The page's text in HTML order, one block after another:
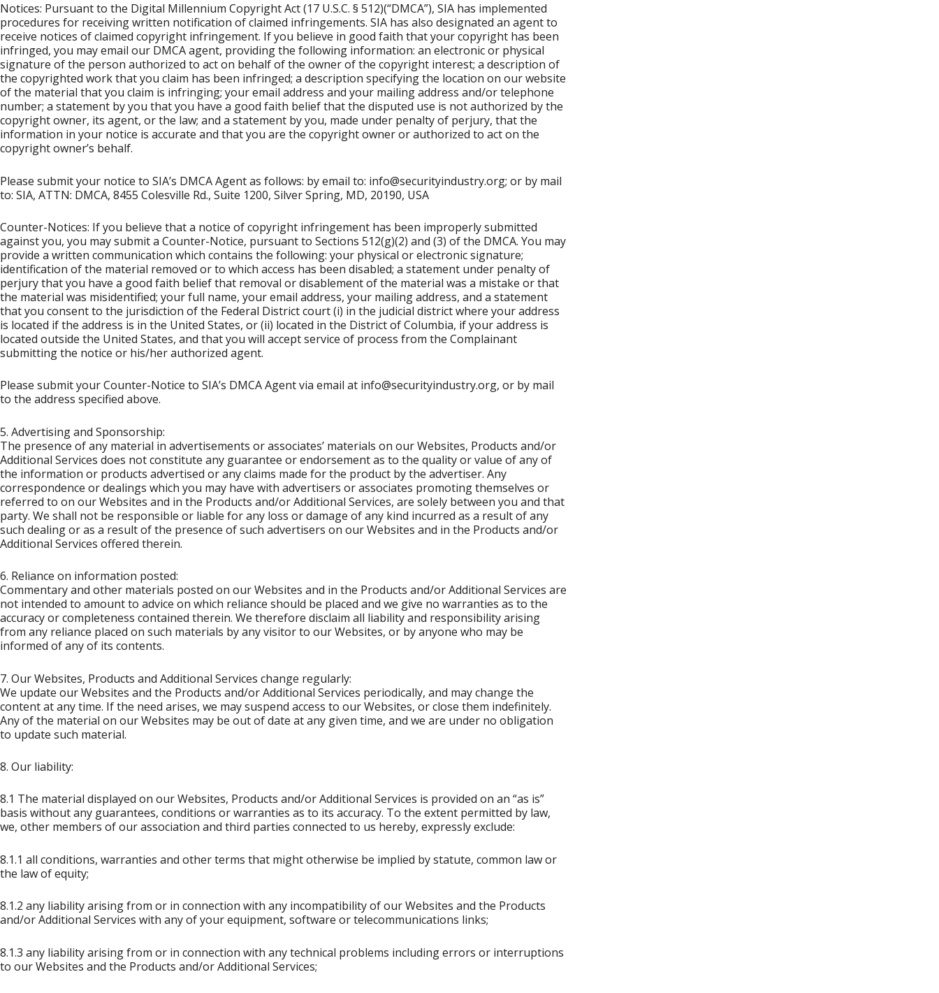
Notices: Pursuant to the Digital Millennium Copyright Act (17 U.S.C. § 512)(“DMCA”), SIA has implemented
procedures for receiving written notification of claimed infringements. SIA has also designated an agent to
receive notices of claimed copyright infringement. If you believe in good faith that your copyright has been
infringed, you may email our DMCA agent, providing the following information: an electronic or physical
signature of the person authorized to act on behalf of the owner of the copyright interest; a description of
the copyrighted work that you claim has been infringed; a description specifying the location on our website
of the material that you claim is infringing; your email address and your mailing address and/or telephone
number; a statement by you that you have a good faith belief that the disputed use is not authorized by the
copyright owner, its agent, or the law; and a statement by you, made under penalty of perjury, that the
information in your notice is accurate and that you are the copyright owner or authorized to act on the
copyright owner’s behalf.
Please submit your notice to SIA’s DMCA Agent as follows: by email to: info@securityindustry.org; or by mail
to: SIA, ATTN: DMCA, 8455 Colesville Rd., Suite 1200, Silver Spring, MD, 20190, USA
Counter-Notices: If you believe that a notice of copyright infringement has been improperly submitted
against you, you may submit a Counter-Notice, pursuant to Sections 512(g)(2) and (3) of the DMCA. You may
provide a written communication which contains the following: your physical or electronic signature;
identification of the material removed or to which access has been disabled; a statement under penalty of
perjury that you have a good faith belief that removal or disablement of the material was a mistake or that
the material was misidentified; your full name, your email address, your mailing address, and a statement
that you consent to the jurisdiction of the Federal District court (i) in the judicial district where your address
is located if the address is in the United States, or (ii) located in the District of Columbia, if your address is
located outside the United States, and that you will accept service of process from the Complainant
submitting the notice or his/her authorized agent.
Please submit your Counter-Notice to SIA’s DMCA Agent via email at info@securityindustry.org, or by mail
to the address specified above.
5. Advertising and Sponsorship:
The presence of any material in advertisements or associates’ materials on our Websites, Products and/or
Additional Services does not constitute any guarantee or endorsement as to the quality or value of any of
the information or products advertised or any claims made for the product by the advertiser. Any
correspondence or dealings which you may have with advertisers or associates promoting themselves or
referred to on our Websites and in the Products and/or Additional Services, are solely between you and that
party. We shall not be responsible or liable for any loss or damage of any kind incurred as a result of any
such dealing or as a result of the presence of such advertisers on our Websites and in the Products and/or
Additional Services offered therein.
6. Reliance on information posted:
Commentary and other materials posted on our Websites and in the Products and/or Additional Services are
not intended to amount to advice on which reliance should be placed and we give no warranties as to the
accuracy or completeness contained therein. We therefore disclaim all liability and responsibility arising
from any reliance placed on such materials by any visitor to our Websites, or by anyone who may be
informed of any of its contents.
7. Our Websites, Products and Additional Services change regularly:
We update our Websites and the Products and/or Additional Services periodically, and may change the
content at any time. If the need arises, we may suspend access to our Websites, or close them indefinitely.
Any of the material on our Websites may be out of date at any given time, and we are under no obligation
to update such material.
8. Our liability:
8.1 The material displayed on our Websites, Products and/or Additional Services is provided on an “as is”
basis without any guarantees, conditions or warranties as to its accuracy. To the extent permitted by law,
we, other members of our association and third parties connected to us hereby, expressly exclude:
8.1.1 all conditions, warranties and other terms that might otherwise be implied by statute, common law or
the law of equity;
8.1.2 any liability arising from or in connection with any incompatibility of our Websites and the Products
and/or Additional Services with any of your equipment, software or telecommunications links;
8.1.3 any liability arising from or in connection with any technical problems including errors or interruptions
to our Websites and the Products and/or Additional Services;